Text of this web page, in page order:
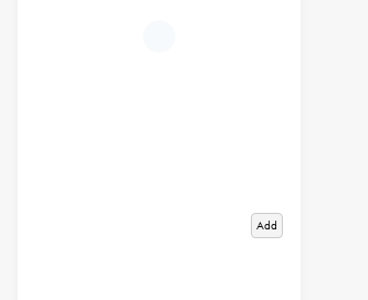
Add